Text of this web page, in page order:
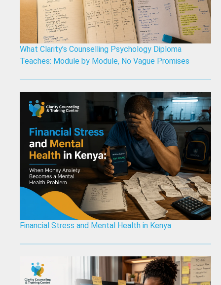
What Clarity’s Counselling Psychology Diploma
Teaches: Module by Module, No Vague Promises
Financial Stress and Mental Health in Kenya